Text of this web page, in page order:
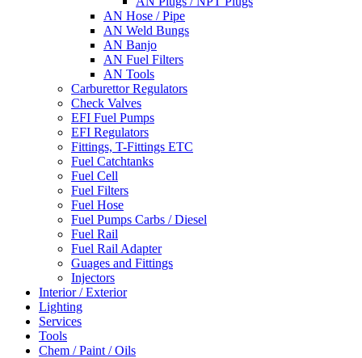
AN Hose / Pipe
AN Weld Bungs
AN Banjo
AN Fuel Filters
AN Tools
Carburettor Regulators
Check Valves
EFI Fuel Pumps
EFI Regulators
Fittings, T-Fittings ETC
Fuel Catchtanks
Fuel Cell
Fuel Filters
Fuel Hose
Fuel Pumps Carbs / Diesel
Fuel Rail
Fuel Rail Adapter
Guages and Fittings
Injectors
Interior / Exterior
Lighting
Services
Tools
Chem / Paint / Oils